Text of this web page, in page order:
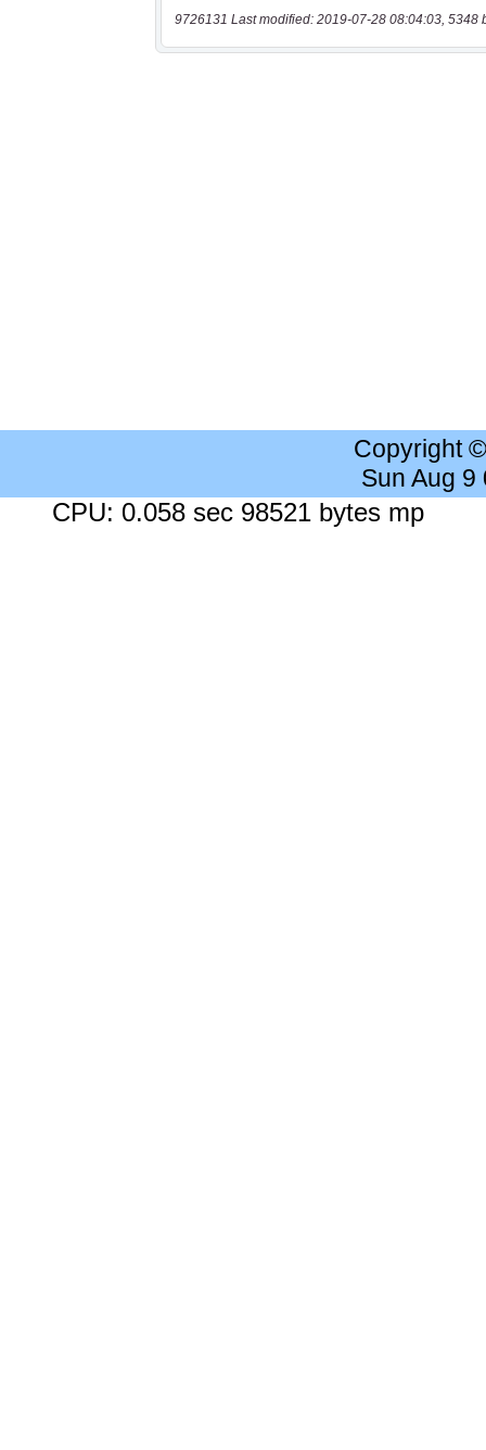
9726131 Last modified: 2019-07-28 08:04:03, 5348
Copyright
Sun Aug 9
CPU: 0.058 sec 98521 bytes mp